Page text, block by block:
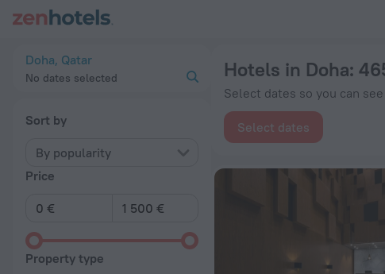
Doha, Qatar
No dates selected
Sort by
By popularity
Price
Property type
Hotels in Doha:
Select dates so you can
Select dates
20 Best Hotels in Doha 2026 from € 22 - Book Now on